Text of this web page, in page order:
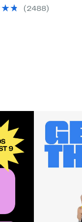
(2488)